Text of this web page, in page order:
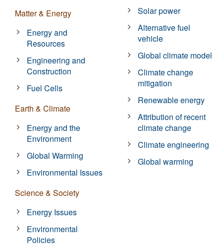
Matter & Energy
Energy and
Resources
Engineering and
Construction
Fuel Cells
Earth & Climate
Energy and the
Environment
Global Warming
Environmental Issues
Science & Society
Energy Issues
Environmental
Policies
Solar power
Alternative fuel
vehicle
Global climate model
Climate change
mitigation
Renewable energy
Attribution of recent
climate change
Climate engineering
Global warming